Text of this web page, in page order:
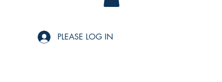
PLEASE LOG IN